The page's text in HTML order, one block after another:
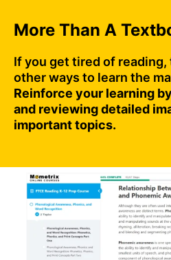
More Than A
If you get tired of reading,
other ways to learn the
Reinforce your learning
and reviewing detailed
important topics.